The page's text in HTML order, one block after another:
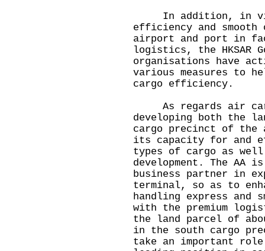
In addition, in
efficiency and smooth
airport and port in
logistics, the HKSAR
organisations have
various measures to
cargo efficiency.
As regards air
developing both the
cargo precinct of the
its capacity for and
types of cargo as
development. The
business partner in
terminal, so as to
handling express and
with the premium
the land parcel of
in the south cargo
take an important